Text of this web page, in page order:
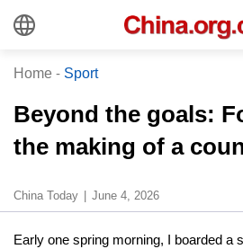
Home - Sport
Beyond the goals:
the making of a
China Today June 4, 2026
Early one spring morning, I boarded a